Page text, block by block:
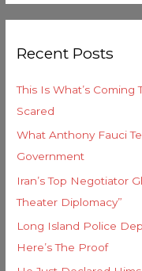
c
f
o
r
:
Recent Posts
This Is What’s
Scared
What Anthony Fauci
Government
Iran’s Top Negotiator
Theater Diplomacy”
Long Island Police
Here’s The Proof
g
i
e
s